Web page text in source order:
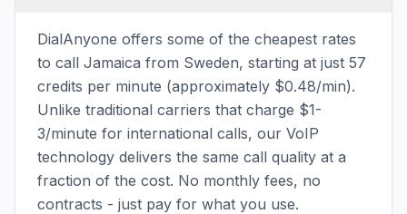
DialAnyone offers some of the cheapest rates
to call Jamaica from Sweden, starting at just 57
credits per minute (approximately $0.48/min).
Unlike traditional carriers that charge $1-
3/minute for international calls, our VoIP
technology delivers the same call quality at a
fraction of the cost. No monthly fees, no
contracts - just pay for what you use.